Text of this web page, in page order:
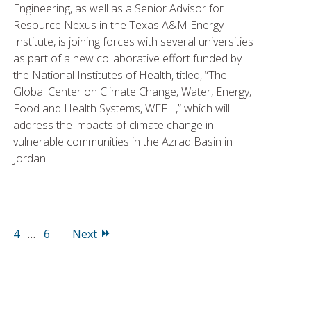
Engineering, as well as a Senior Advisor for
Resource Nexus in the Texas A&M Energy
Institute, is joining forces with several universities
as part of a new collaborative effort funded by
the National Institutes of Health, titled, “The
Global Center on Climate Change, Water, Energy,
Food and Health Systems, WEFH,” which will
address the impacts of climate change in
vulnerable communities in the Azraq Basin in
Jordan.
Page
4 … Page
6 Next